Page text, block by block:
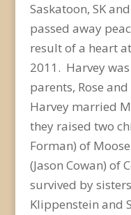
Saskatoon, SK
passed away
result of a heart
2011. Harvey
parents, Rose
Harvey married
they raised two
Forman) of
(Jason Cowan) of
survived by
Klippenstein and